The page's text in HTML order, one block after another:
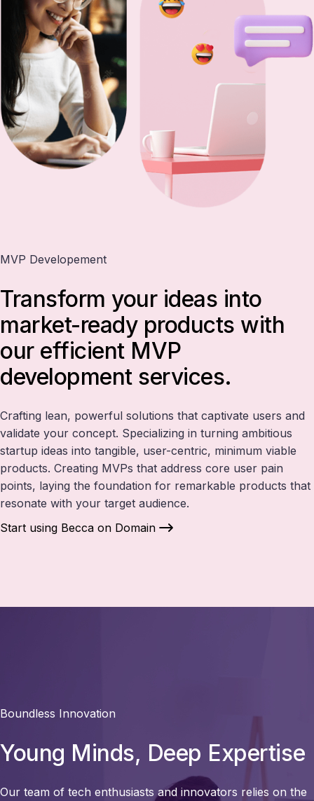
MVP Developement
Transform your ideas into
market-ready products with
our efficient MVP
development services.
Crafting lean, powerful solutions that captivate users and
validate your concept. Specializing in turning ambitious
startup ideas into tangible, user-centric, minimum viable
products. Creating MVPs that address core user pain
points, laying the foundation for remarkable products that
resonate with your target audience.
Start using Becca on Domain
Boundless Innovation
Young Minds, Deep Expertise
Our team of tech enthusiasts and innovators relies on the